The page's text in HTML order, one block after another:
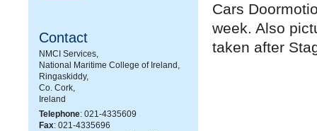
Contact
NMCI Services,
National Maritime College of Ireland,
Ringaskiddy,
Co. Cork,
Ireland
Telephone: 021-4335609
Fax: 021-4335696
Cars
week. Also
taken after